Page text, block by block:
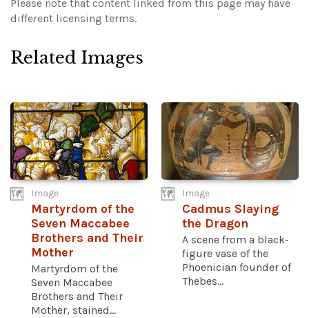
Please note that content linked from this page may have
different licensing terms.
Related Images
Image
Martyrdom of the
Seven Maccabee
Brothers and Their
Mother
Martyrdom of the
Seven Maccabee
Brothers and Their
Mother, stained...
Image
Cadmus Slaying
the Dragon
A scene from a black-
figure vase of the
Phoenician founder of
Thebes...